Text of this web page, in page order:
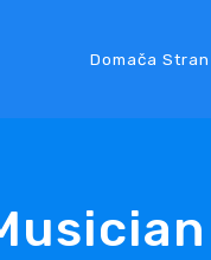
Domača Stran